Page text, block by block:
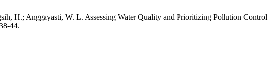
H.; Anggayasti, W. L. Assessing Water Quality and Prioritizing Pollution
44.